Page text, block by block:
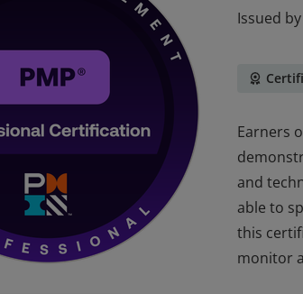
Issued by
Earners
and
able to
this
monitor